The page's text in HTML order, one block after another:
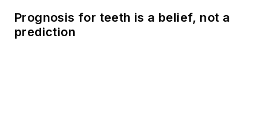
Prognosis for teeth is a belief, not a
prediction